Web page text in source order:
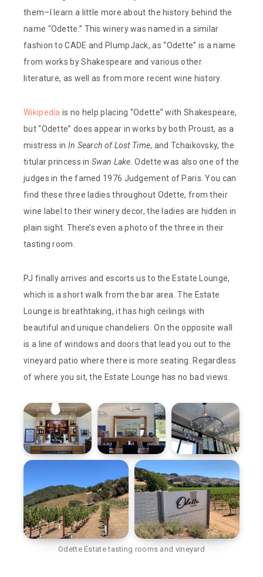
them–I learn a little more about the history behind the
name “Odette.” This winery was named in a similar
fashion to CADE and PlumpJack, as “Odette” is a name
from works by Shakespeare and various other
literature, as well as from more recent wine history.
Wikipedia is no help placing “Odette” with Shakespeare,
but “Odette” does appear in works by both Proust, as a
mistress in In Search of Lost Time, and Tchaikovsky, the
titular princess inSwan Lake . Odette was also one of the
judges in the famed 1976 Judgement of Paris. You can
find these three ladies throughout Odette, from their
wine label to their winery decor, the ladies are hidden in
plain sight. There’s even a photo of the three in their
tasting room.
PJ finally arrives and escorts us to the Estate Lounge,
which is a short walk from the bar area. The Estate
Lounge is breathtaking, it has high ceilings with
beautiful and unique chandeliers. On the opposite wall
is a line of windows and doors that lead you out to the
vineyard patio where there is more seating. Regardless
of where you sit, the Estate Lounge has no bad views.
Odette Estate tasting rooms and vineyard